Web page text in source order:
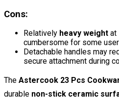
Cons:
Relatively heavy weight at
cumbersome for some
Detachable handles may
secure attachment during
The Astercook 23 Pcs
durable non-stick ceramic